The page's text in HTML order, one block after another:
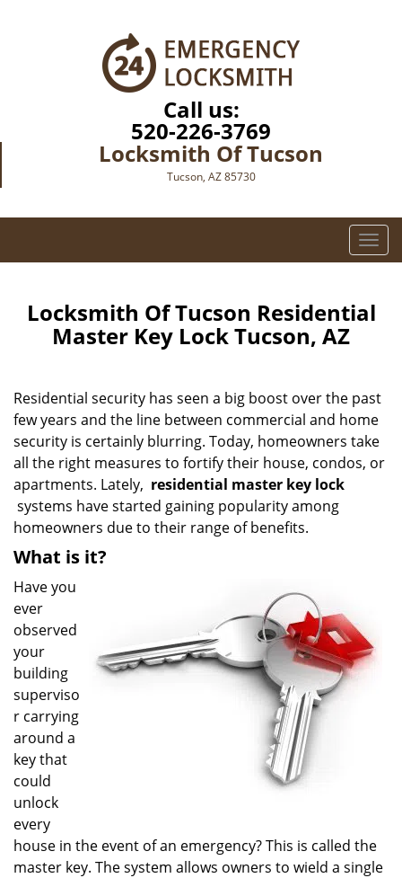
Call us:
520-226-3769
Locksmith Of Tucson
Tucson, AZ 85730
T
o
g
l
v
i
g
a
Locksmith Of Tucson Residential
Master Key Lock Tucson, AZ
Residential security has seen a big boost over the past
few years and the line between commercial and home
security is certainly blurring. Today, homeowners take
all the right measures to fortify their house, condos, or
apartments. Lately, residential master key lock
systems have started gaining popularity among
homeowners due to their range of benefits.
What is it?
Have you
ever
observed
your
building
superviso
r carrying
around a
key that
could
unlock
every
house in the event of an emergency? This is called the
master key. The system allows owners to wield a single